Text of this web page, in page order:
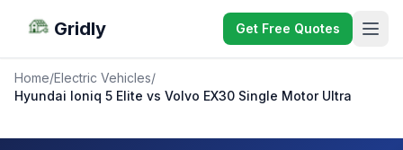
Gridly Get Free Quotes
Home/Electric Vehicles/
Hyundai Ioniq 5 Elite vs Volvo EX30 Single Motor Ultra